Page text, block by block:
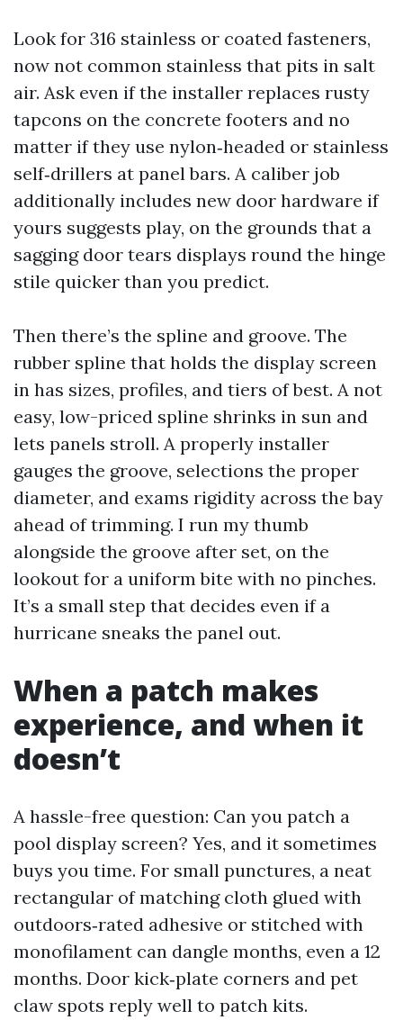
Look for 316 stainless or coated fasteners,
now not common stainless that pits in salt
air. Ask even if the installer replaces rusty
tapcons on the concrete footers and no
matter if they use nylon‑headed or stainless
self‑drillers at panel bars. A caliber job
additionally includes new door hardware if
yours suggests play, on the grounds that a
sagging door tears displays round the hinge
stile quicker than you predict.
Then there’s the spline and groove. The
rubber spline that holds the display screen
in has sizes, profiles, and tiers of best. A not
easy, low-priced spline shrinks in sun and
lets panels stroll. A properly installer
gauges the groove, selections the proper
diameter, and exams rigidity across the bay
ahead of trimming. I run my thumb
alongside the groove after set, on the
lookout for a uniform bite with no pinches.
It’s a small step that decides even if a
hurricane sneaks the panel out.
When a patch makes
experience, and when it
doesn’t
A hassle-free question: Can you patch a
pool display screen? Yes, and it sometimes
buys you time. For small punctures, a neat
rectangular of matching cloth glued with
outdoors‑rated adhesive or stitched with
monofilament can dangle months, even a 12
months. Door kick‑plate corners and pet
claw spots reply well to patch kits.